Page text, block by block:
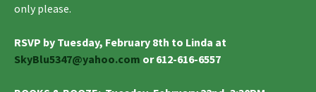
only please.
RSVP by Tuesday, February 8th to Linda at
SkyBlu5347@yahoo.com or 612-616-6557